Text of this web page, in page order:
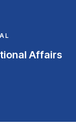
Affairs